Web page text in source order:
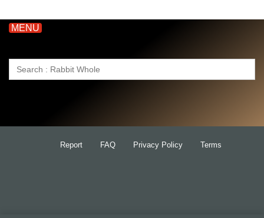
MENU
Search
Report FAQ Privacy Policy Terms